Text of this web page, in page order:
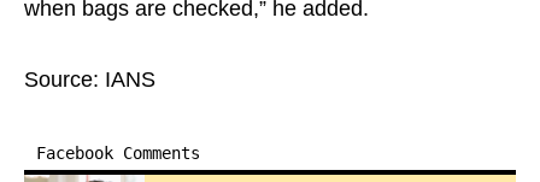
when bags are checked,” he added.
Source: IANS
Facebook Comments